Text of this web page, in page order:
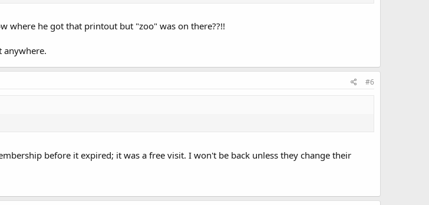
where he got that printout but "zoo" was on there??!!
anywhere.
#6
before it expired; it was a free visit. I won't be back unless they change their